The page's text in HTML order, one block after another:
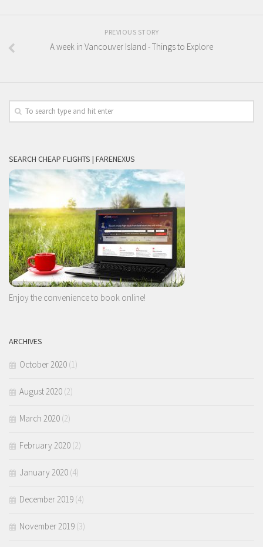
PREVIOUS STORY
A week in Vancouver Island - Things to Explore
SEARCH CHEAP FLIGHTS | FARENEXUS
Enjoy the convenience to book online!
ARCHIVES
October 2020 (1)
August 2020 (2)
March 2020 (2)
February 2020 (2)
January 2020 (4)
December 2019 (4)
November 2019 (3)